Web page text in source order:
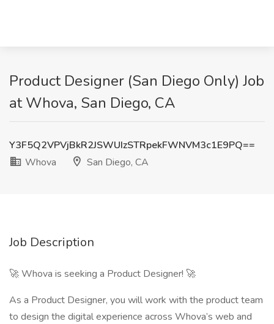
Product Designer (San Diego Only) Job
at Whova, San Diego, CA
Y3F5Q2VPVjBkR2JSWUIzSTRpekFWNVM3c1E9PQ==
Whova
San Diego, CA
Job Description
🚀 Whova is seeking a Product Designer! 🚀
As a Product Designer, you will work with the product team
to design the digital experience across Whova’s web and